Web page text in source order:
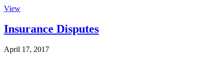
View
Insurance Disputes
April 17, 2017